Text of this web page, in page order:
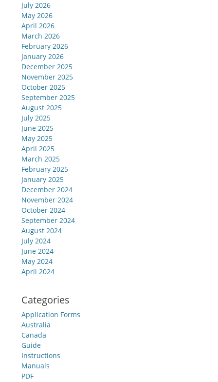
July 2026
May 2026
April 2026
March 2026
February 2026
January 2026
December 2025
November 2025
October 2025
September 2025
August 2025
July 2025
June 2025
May 2025
April 2025
March 2025
February 2025
January 2025
December 2024
November 2024
October 2024
September 2024
August 2024
July 2024
June 2024
May 2024
April 2024
Categories
Application Forms
Australia
Canada
Guide
Instructions
Manuals
PDF